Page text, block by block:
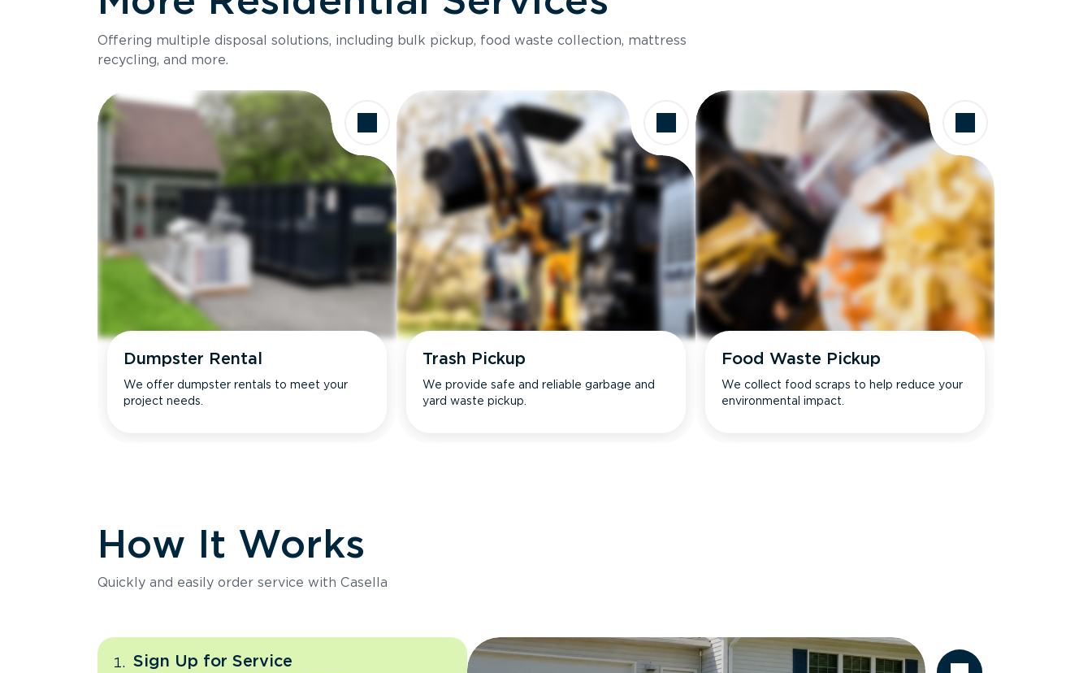
Offering multiple disposal solutions, including bulk pickup, food waste collection, mattress
recycling, and more.
Dumpster Rental
We offer dumpster rentals to meet your
project needs.
Trash Pickup
We provide safe and reliable garbage and
yard waste pickup.
Food Waste Pickup
We collect food scraps to help reduce your
environmental impact.
How It Works
Quickly and easily order service with Casella
Sign Up for Service